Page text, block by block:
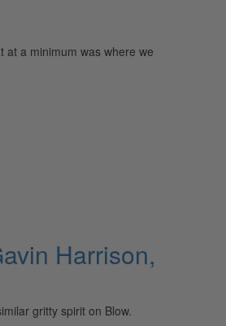
a minimum was where we
Harrison,
gritty spirit on Blow.